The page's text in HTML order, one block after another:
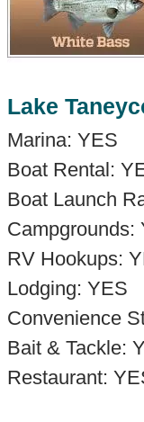
Lake
Marina: YES
Boat Rental:
Boat Launch
Campgrounds:
RV Hookups:
Lodging: YES
Convenience
Bait & Tackle:
Restaurant: